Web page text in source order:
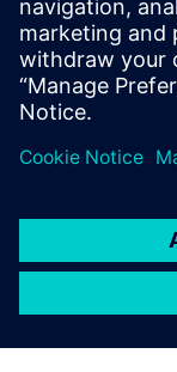
28 tháng 2, 2024